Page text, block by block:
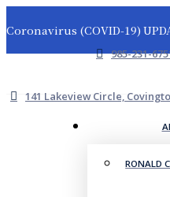
Coronavirus (COVID-19)
985-231-
141 Lakeview Circle,
RONALD